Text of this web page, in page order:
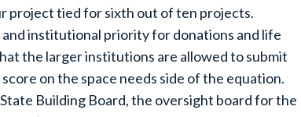
project tied for sixth out of ten projects.
institutional priority for donations and life
the larger institutions are allowed to submit
on the space needs side of the equation.
Building Board, the oversight board for the